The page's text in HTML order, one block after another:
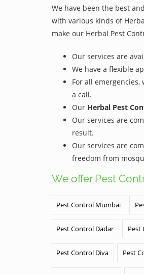
We have been the best
with various kinds of
make our Herbal Pest
Our services are
We have a flexible
For all
a call.
Our Herbal Pest
Our services are
result.
Our services are
freedom from
We offer Pest
Pest Control Mumbai
Pest Control Dadar Pest
Pest Control Diva Pest